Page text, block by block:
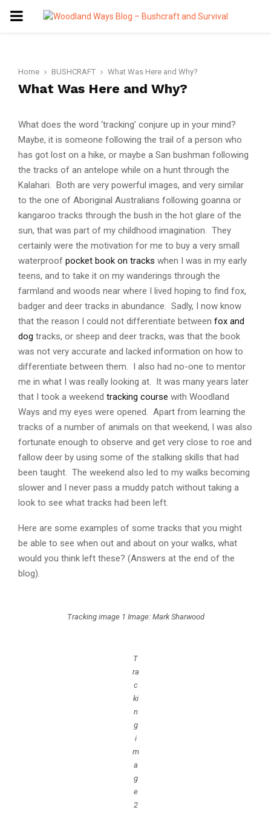
PRIMARY
Home BUSHCRAFT What Was Here and Why?
What Was Here and Why?
What does the word ‘tracking’ conjure up in your mind?
Maybe, it is someone following the trail of a person who
has got lost on a hike, or maybe a San bushman following
the tracks of an antelope while on a hunt through the
Kalahari. Both are very powerful images, and very similar
to the one of Aboriginal Australians following goanna or
kangaroo tracks through the bush in the hot glare of the
sun, that was part of my childhood imagination. They
certainly were the motivation for me to buy a very small
waterproof pocket book on tracks when I was in my early
teens, and to take it on my wanderings through the
farmland and woods near where I lived hoping to find fox,
badger and deer tracks in abundance. Sadly, I now know
that the reason I could not differentiate between fox and
dog tracks, or sheep and deer tracks, was that the book
was not very accurate and lacked information on how to
differentiate between them. I also had no-one to mentor
me in what I was really looking at. It was many years later
that I took a weekend tracking course with Woodland
Ways and my eyes were opened. Apart from learning the
tracks of a number of animals on that weekend, I was also
fortunate enough to observe and get very close to roe and
fallow deer by using some of the stalking skills that had
been taught. The weekend also led to my walks becoming
slower and I never pass a muddy patch without taking a
look to see what tracks had been left.
Here are some examples of some tracks that you might
be able to see when out and about on your walks, what
would you think left these? (Answers at the end of the
blog).
Tracking image 1 Image: Mark Sharwood
T
ra
c
ki
n
g
i
m
a
g
e
2